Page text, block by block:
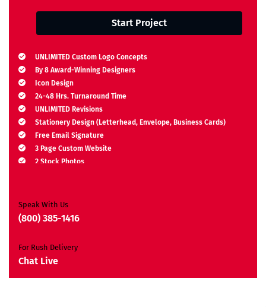
Start Project
UNLIMITED Custom Logo Concepts
By 8 Award-Winning Designers
Icon Design
24-48 Hrs. Turnaround Time
UNLIMITED Revisions
Stationery Design (Letterhead, Envelope, Business Cards)
Free Email Signature
3 Page Custom Website
2 Stock Photos
All Final Files Format
Ownership Rights
Money-Back Guarantee*
Speak With Us
(800) 385-1416
For Rush Delivery
Chat Live